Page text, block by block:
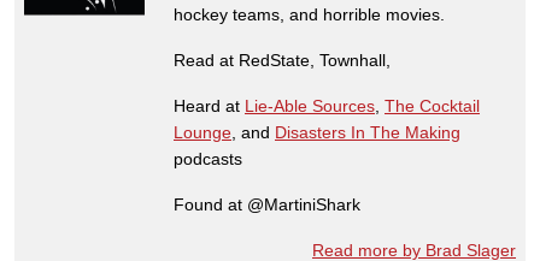
hockey teams, and horrible movies.
Read at RedState, Townhall,
Heard at Lie-Able Sources The Cocktail
Lounge , and Disasters In The Making
podcasts
Found at @MartiniShark
Read more by Brad Slager